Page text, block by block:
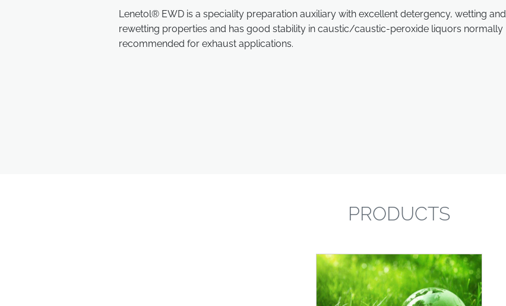
Lenetol® EWD is a speciality preparation auxiliary with excellent detergency, wetting and
rewetting properties and has good stability in caustic/caustic-peroxide liquors normally
recommended for exhaust applications.
PRODUCTS